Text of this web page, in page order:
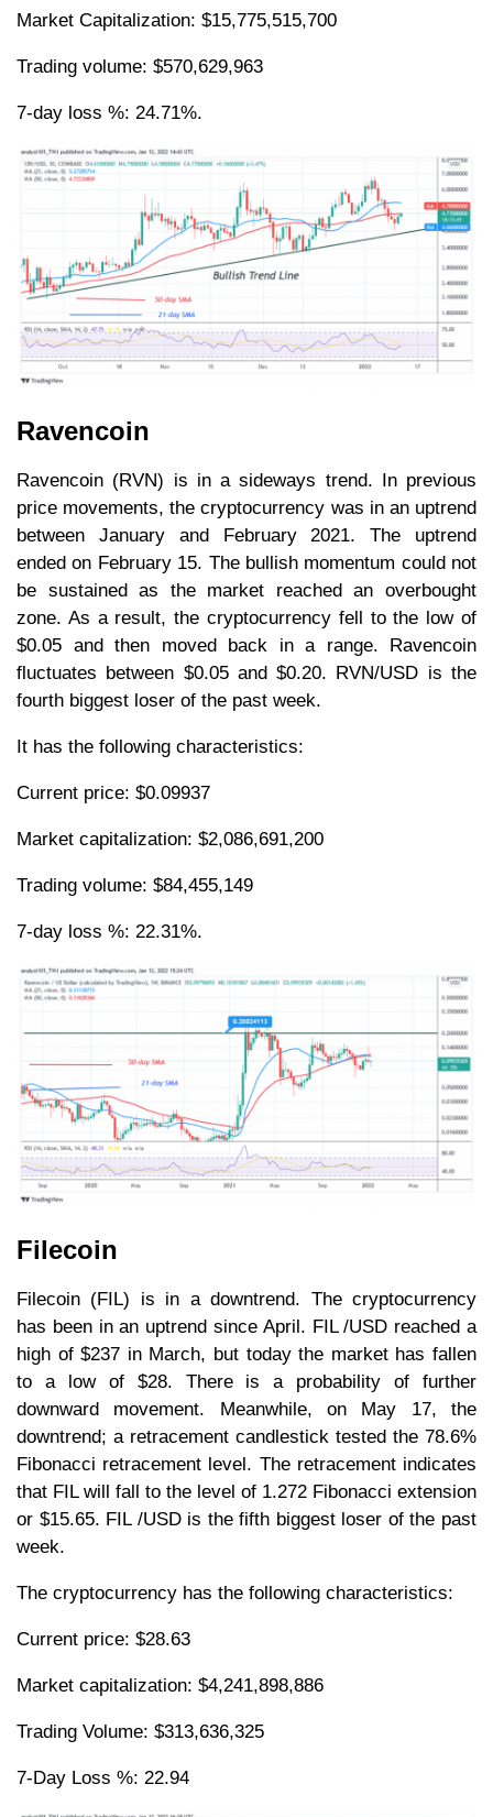
Market Capitalization: $15,775,515,700
Trading volume: $570,629,963
7-day loss %: 24.71%.
Ravencoin
Ravencoin (RVN) is in a sideways trend. In previous
price movements, the cryptocurrency was in an uptrend
between January and February 2021. The uptrend
ended on February 15. The bullish momentum could not
be sustained as the market reached an overbought
zone. As a result, the cryptocurrency fell to the low of
$0.05 and then moved back in a range. Ravencoin
fluctuates between $0.05 and $0.20. RVN/USD is the
fourth biggest loser of the past week.
It has the following characteristics:
Current price: $0.09937
Market capitalization: $2,086,691,200
Trading volume: $84,455,149
7-day loss %: 22.31%.
Filecoin
Filecoin (FIL) is in a downtrend. The cryptocurrency
has been in an uptrend since April. FIL /USD reached a
high of $237 in March, but today the market has fallen
to a low of $28. There is a probability of further
downward movement. Meanwhile, on May 17, the
downtrend; a retracement candlestick tested the 78.6%
Fibonacci retracement level. The retracement indicates
that FIL will fall to the level of 1.272 Fibonacci extension
or $15.65. FIL /USD is the fifth biggest loser of the past
week.
The cryptocurrency has the following characteristics:
Current price: $28.63
Market capitalization: $4,241,898,886
Trading Volume: $313,636,325
7-Day Loss %: 22.94